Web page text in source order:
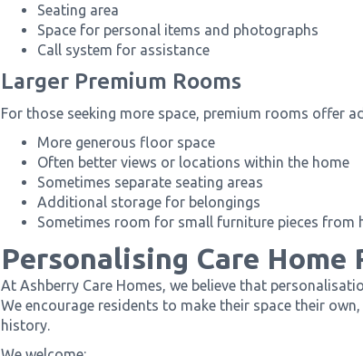
Seating area
Space for personal items and photographs
Call system for assistance
Larger Premium Rooms
For those seeking more space, premium rooms offer
More generous floor space
Often better views or locations within the home
Sometimes separate seating areas
Additional storage for belongings
Sometimes room for small furniture pieces from
Personalising Care Home
At Ashberry Care Homes, we believe that
We encourage residents to make their space their
history.